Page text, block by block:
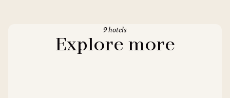
Explore more
9 hotels